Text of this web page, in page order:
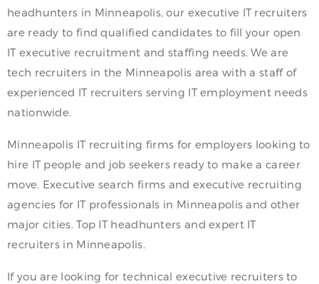
headhunters in Minneapolis, our executive IT recruiters
are ready to find qualified candidates to fill your open
IT executive recruitment and staffing needs. We are
tech recruiters in the Minneapolis area with a staff of
experienced IT recruiters serving IT employment needs
nationwide.
Minneapolis IT recruiting firms for employers looking to
hire IT people and job seekers ready to make a career
move. Executive search firms and executive recruiting
agencies for IT professionals in Minneapolis and other
major cities. Top IT headhunters and expert IT
recruiters in Minneapolis.
If you are looking for technical executive recruiters to